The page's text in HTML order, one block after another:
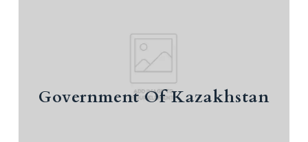
Government Of Kazakhstan
Government Of Kazakhstan